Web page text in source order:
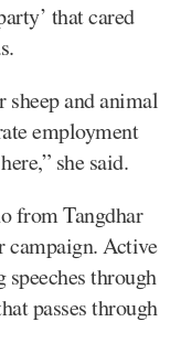
that cared
sheep and animal
employment
she said.
from Tangdhar
campaign. Active
speeches through
passes through